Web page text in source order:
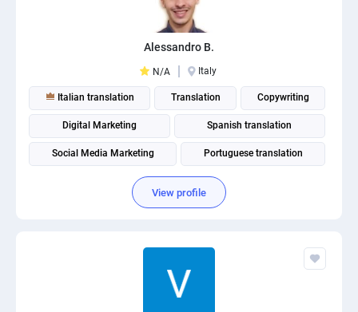
Alessandro B.
N/A Italy
Italian translation Translation Copywriting
Digital Marketing Spanish translation
Social Media Marketing Portuguese translation
View profile